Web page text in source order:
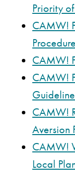
Priority
CAMW!
CAMW!
CAMW!
CAMW!
Aversion
CAMW!
Local